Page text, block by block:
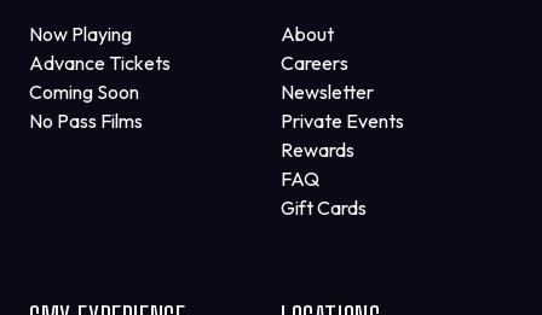
Now Playing
Advance Tickets
Coming Soon
No Pass Films
About
Careers
Newsletter
Private Events
Rewards
FAQ
Gift Cards